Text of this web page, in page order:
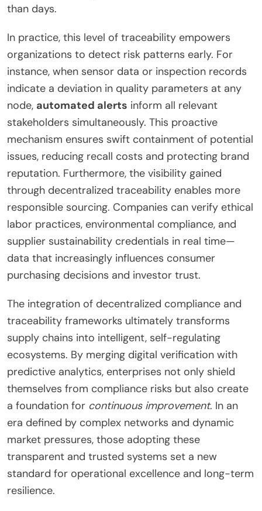
than days.
In practice, this level of traceability empowers
organizations to detect risk patterns early. For
instance, when sensor data or inspection records
indicate a deviation in quality parameters at any
node, automated alerts inform all relevant
stakeholders simultaneously. This proactive
mechanism ensures swift containment of potential
issues, reducing recall costs and protecting brand
reputation. Furthermore, the visibility gained
through decentralized traceability enables more
responsible sourcing. Companies can verify ethical
labor practices, environmental compliance, and
supplier sustainability credentials in real time—
data that increasingly influences consumer
purchasing decisions and investor trust.
The integration of decentralized compliance and
traceability frameworks ultimately transforms
supply chains into intelligent, self-regulating
ecosystems. By merging digital verification with
predictive analytics, enterprises not only shield
themselves from compliance risks but also create
a foundation for continuous improvement. In an
era defined by complex networks and dynamic
market pressures, those adopting these
transparent and trusted systems set a new
standard for operational excellence and long-term
resilience.